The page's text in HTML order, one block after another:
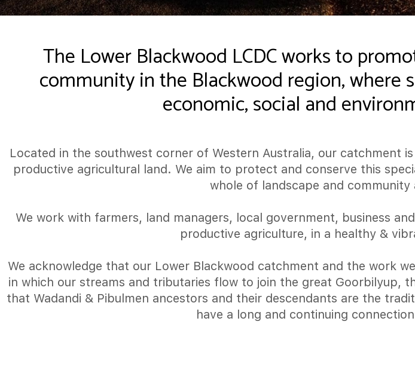
The Lower Blackwood LCDC works to
community in the Blackwood region, where
economic, social and
Located in the southwest corner of Western Australia, our catchment
productive agricultural land. We aim to protect and conserve this
whole of landscape and community
We work with farmers, land managers, local government, business
productive agriculture, in a healthy &
We acknowledge that our Lower Blackwood catchment and the work
in which our streams and tributaries flow to join the great Goorbilyup,
that Wadandi & Pibulmen ancestors and their descendants are the
have a long and continuing